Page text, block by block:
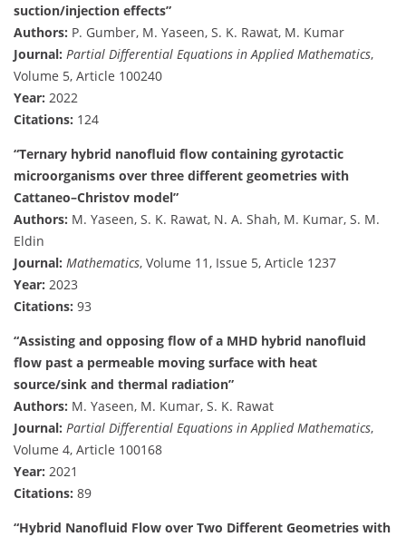
suction/injection effects”
Authors: P. Gumber, M. Yaseen, S. K. Rawat, M. Kumar
Journal: Partial Differential Equations in Applied Mathematics,
Volume 5, Article 100240
Year: 2022
Citations: 124
“Ternary hybrid nanofluid flow containing gyrotactic
microorganisms over three different geometries with
Cattaneo–Christov model”
Authors: M. Yaseen, S. K. Rawat, N. A. Shah, M. Kumar, S. M.
Eldin
Journal: Mathematics, Volume 11, Issue 5, Article 1237
Year: 2023
Citations: 93
“Assisting and opposing flow of a MHD hybrid nanofluid
flow past a permeable moving surface with heat
source/sink and thermal radiation”
Authors: M. Yaseen, M. Kumar, S. K. Rawat
Journal: Partial Differential Equations in Applied Mathematics,
Volume 4, Article 100168
Year: 2021
Citations: 89
“Hybrid Nanofluid Flow over Two Different Geometries with